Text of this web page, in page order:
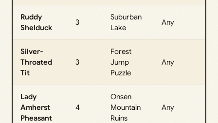
Ruddy
Shelduck
3
Suburban
Lake
Any
Silver-
Throated
Tit
3
Forest
Jump
Puzzle
Any
Lady
Amherst
Pheasant
4
Onsen
Mountain
Ruins
Any